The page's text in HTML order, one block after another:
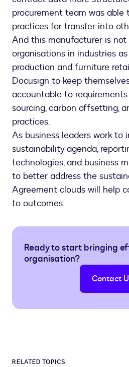
procurement team was able
practices for transfer into
And this manufacturer is not
organisations in industries
production and furniture
Docusign to keep
accountable to
sourcing, carbon offsetting,
practices.
As business leaders work to
sustainability agenda,
technologies, and business
to better address the
Agreement clouds will help
to outcomes.
Ready to start bringing
organisation?
Contact
RELATED TOPICS